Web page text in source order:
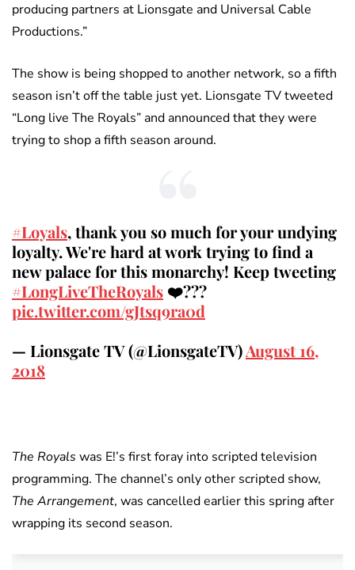
producing partners at Lionsgate and Universal Cable
Productions.”
The show is being shopped to another network, so a fifth
season isn’t off the table just yet. Lionsgate TV tweeted
“Long live The Royals” and announced that they were
trying to shop a fifth season around.
#Loyals, thank you so much for your undying
loyalty. We're hard at work trying to find a
new palace for this monarchy! Keep tweeting
#LongLiveTheRoyals ❤️???
pic.twitter.com/gJtsq9ra0d
— Lionsgate TV (@LionsgateTV)August 16,
2018
The Royals was E!’s first foray into scripted television
programming. The channel’s only other scripted show,
The Arrangement, was cancelled earlier this spring after
wrapping its second season.